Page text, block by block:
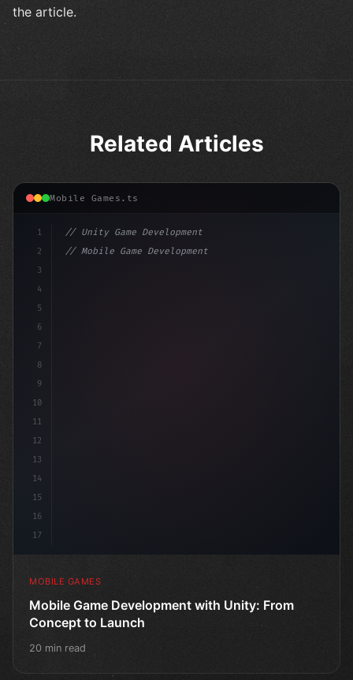
the article.
Related Articles
Mobile Games.ts
1
2
3
4
5
6
7
8
9
10
11
12
13
14
15
16
17
// Unity Game Development
// Mobile Game Development with Unity: From...
MOBILE GAMES
Mobile Game Development with Unity: From
Concept to Launch
20 min read